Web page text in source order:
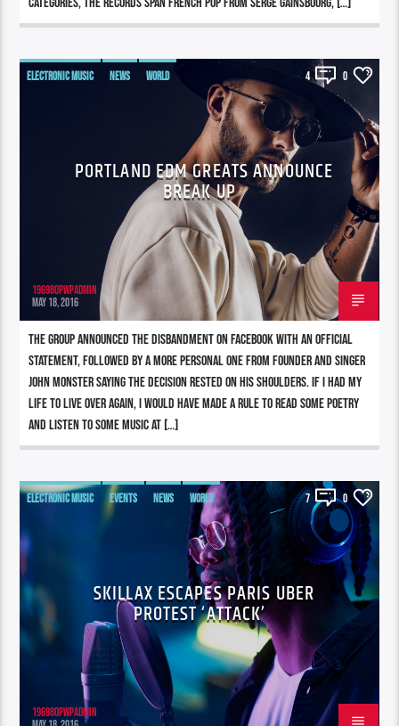
ELECTRONIC MUSIC NEWS WORLD 4 0
PORTLAND EDM GREATS ANNOUNCE
BREAK UP
196980pwpadmin
MAY 18, 2016
The group announced the disbandment on Facebook with an official
statement, followed by a more personal one from founder and singer
John Monster saying the decision rested on his shoulders. If I had my
life to live over again, I would have made a rule to read some poetry
and listen to some music at […]
ELECTRONIC MUSIC EVENTS NEWS WORLD 7 0
SKILLAX ESCAPES PARIS UBER
PROTEST ‘ATTACK’
196980pwpadmin